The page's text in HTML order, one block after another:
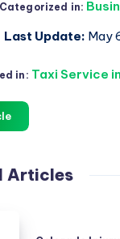
Categorized in:
Last Update: May
in: Taxi Service
Articles